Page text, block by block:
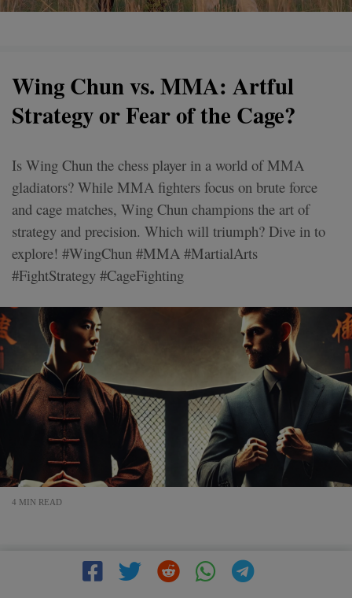
Wing Chun vs. MMA: Artful
Strategy or Fear of the Cage?
Is Wing Chun the chess player in a world of MMA
gladiators? While MMA fighters focus on brute force
and cage matches, Wing Chun champions the art of
strategy and precision. Which will triumph? Dive in to
explore! #WingChun #MMA #MartialArts
#FightStrategy #CageFighting
4 MIN READ
The Mindset of a Wing Chun